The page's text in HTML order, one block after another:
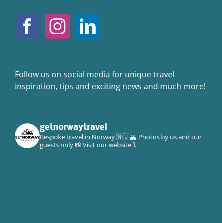
Follow us on social media for unique travel
inspiration, tips and exciting news and much more!
getnorwaytravel
Bespoke travel in Norway 🇳🇴🏔 Photos by us and our
guests only 📸Visit our website ⤵️